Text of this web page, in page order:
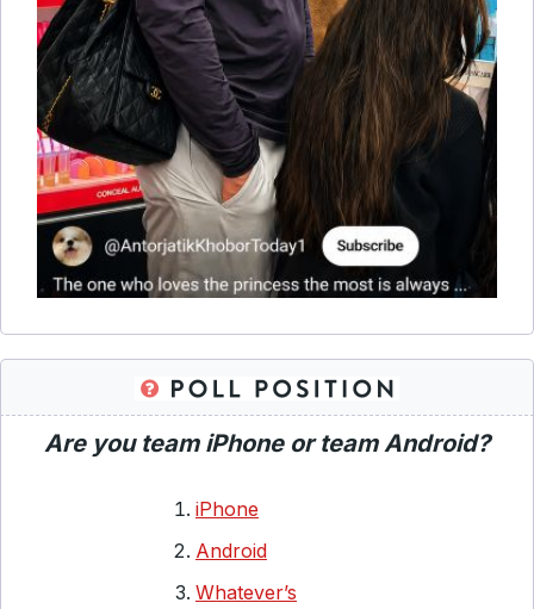
Are you team iPhone or team Android?
iPhone
Android
Whatever’s